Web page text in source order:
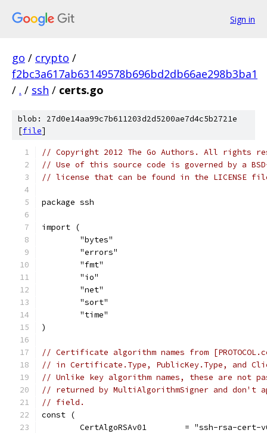
Sign in
go / crypto /
f2bc3a617ab63149578b696bd2db66ae298b3ba1
/ . / ssh / certs.go
blob: 27d0e14aa99c7b611203d2d5200ae7d4c5b2721e
[file]
// Copyright 2012 The Go Authors. All rights
// Use of this source code is governed by a
// license that can be found in the LICENSE
package ssh
import (
	"bytes"
	"errors"
	"fmt"
	"io"
	"net"
	"sort"
	"time"
)
// Certificate algorithm names from
// in Certificate.Type, PublicKey.Type, and
// Unlike key algorithm names, these are not
// returned by MultiAlgorithmSigner and don't
// field.
const (
CertAlgoRSAv01        = "ssh-rsa-cert-